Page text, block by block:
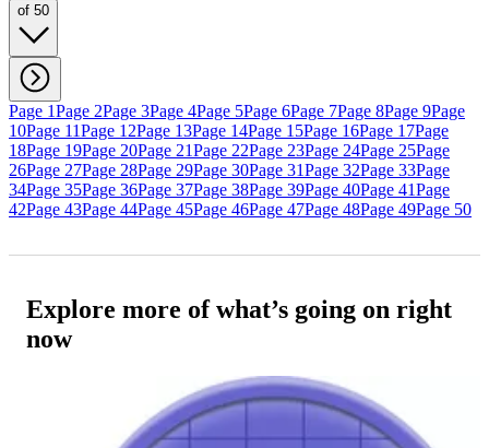
of 50
Page 1Page 2Page 3Page 4Page 5Page 6Page 7Page 8Page 9Page
10Page 11Page 12Page 13Page 14Page 15Page 16Page 17Page
18Page 19Page 20Page 21Page 22Page 23Page 24Page 25Page
26Page 27Page 28Page 29Page 30Page 31Page 32Page 33Page
34Page 35Page 36Page 37Page 38Page 39Page 40Page 41Page
42Page 43Page 44Page 45Page 46Page 47Page 48Page 49Page 50
Explore more of what’s going on right
now